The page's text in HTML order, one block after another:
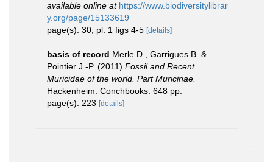
available online at https://www.biodiversitylibrar
y.org/page/15133619
page(s): 30, pl. 1 figs 4-5 [details]
basis of record Merle D., Garrigues B. &
Pointier J.-P. (2011) Fossil and Recent
Muricidae of the world. Part Muricinae.
Hackenheim: Conchbooks. 648 pp.
page(s): 223 [details]